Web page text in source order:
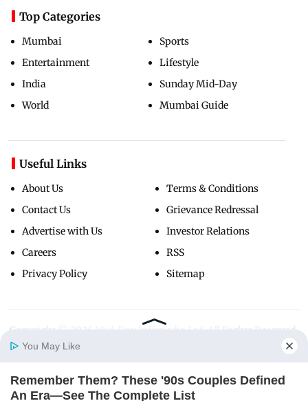
Home Photos E-Paper
Top Categories
Mumbai
Entertainment
India
World
Sports
Lifestyle
Sunday Mid-Day
Mumbai Guide
Useful Links
About Us
Contact Us
Advertise with Us
Careers
Privacy Policy
Terms & Conditions
Grievance Redressal
Investor Relations
RSS
Sitemap
Copyright ©
You May Like
Remember Them? These '90s Couples Defined
An Era—See The Complete List